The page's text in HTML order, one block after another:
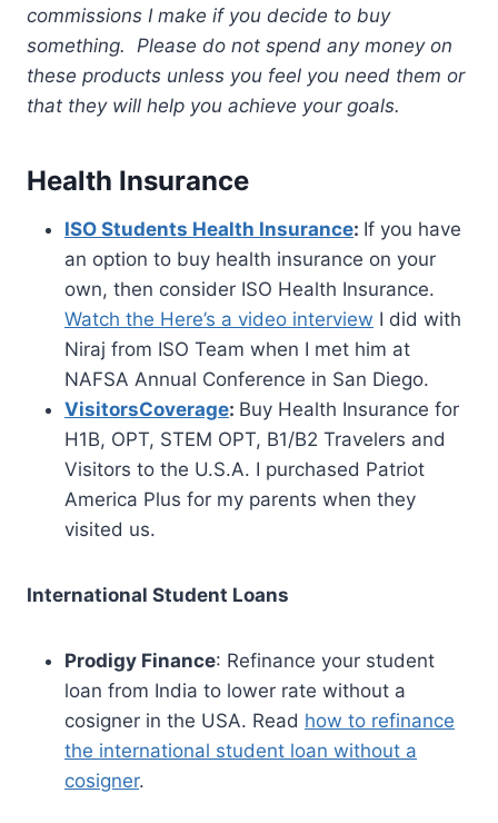
commissions I make if you decide to buy
something. Please do not spend any money on
these products unless you feel you need them or
that they will help you achieve your goals.
Health Insurance
ISO Students Health Insurance: If you have
an option to buy health insurance on your
own, then consider ISO Health Insurance.
Watch the Here’s a video interview I did with
Niraj from ISO Team when I met him at
NAFSA Annual Conference in San Diego.
VisitorsCoverage: Buy Health Insurance for
H1B, OPT, STEM OPT, B1/B2 Travelers and
Visitors to the U.S.A. I purchased Patriot
America Plus for my parents when they
visited us.
International Student Loans
Prodigy Finance: Refinance your student
loan from India to lower rate without a
cosigner in the USA. Read how to refinance
the international student loan without a
cosigner.